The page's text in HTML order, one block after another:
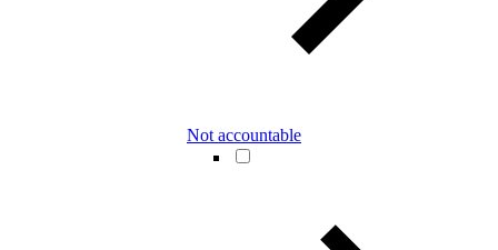
Not accountable